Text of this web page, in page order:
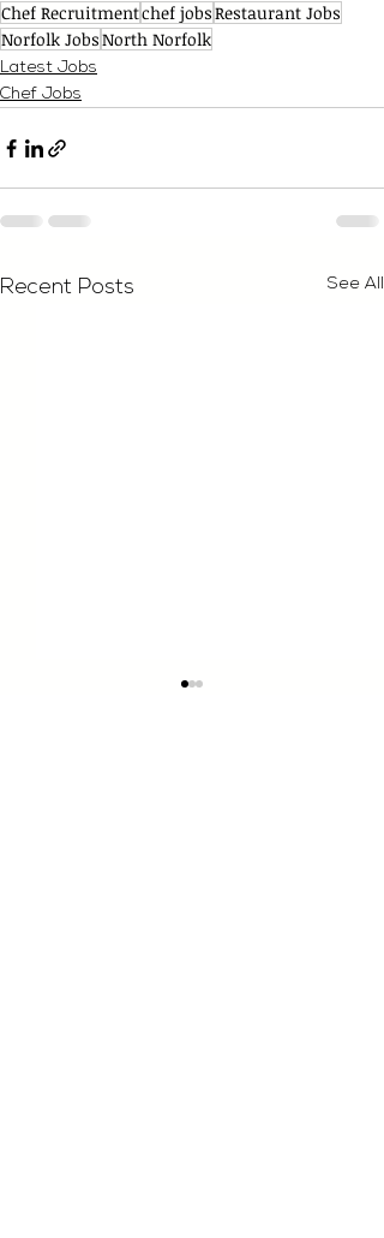
Chef Recruitmentchef jobsRestaurant Jobs
Norfolk JobsNorth Norfolk
Latest Jobs
Chef Jobs
Recent Posts See All